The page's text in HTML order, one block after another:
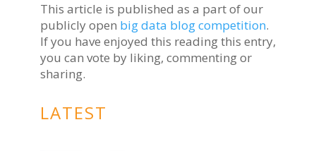
This article is published as a part of our
publicly open big data blog competition.
If you have enjoyed this reading this entry,
you can vote by liking, commenting or
sharing.
LATEST